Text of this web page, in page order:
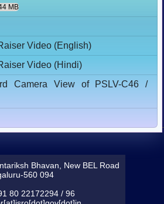
MB
Video (English)
Video (Hindi)
Camera View of PSLV-C46 /
Bhavan, New BEL Road
560 094
80 22172294 / 96